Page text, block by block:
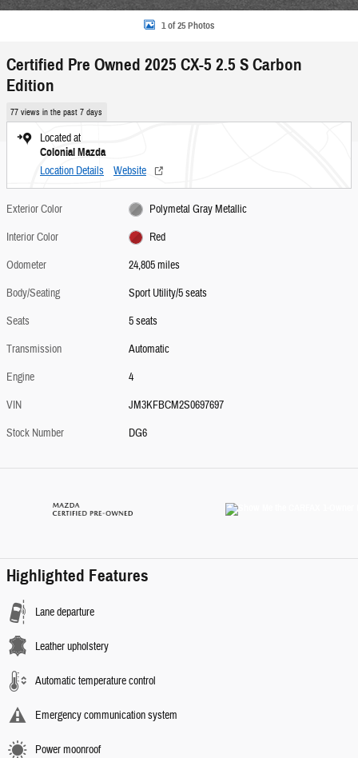
1 of 25 Photos
Certified Pre Owned 2025 CX-5 2.5 S Carbon
Edition
77 views in the past 7 days
Located at
Colonial Mazda
Location Details Website
Exterior Color
Polymetal Gray Metallic
Interior Color
Red
Odometer
24,805 miles
Body/Seating
Sport Utility/5 seats
Seats
5 seats
Transmission
Automatic
Engine
4
VIN
JM3KFBCM2S0697697
Stock Number
DG6
Highlighted Features
Lane departure
Leather upholstery
Automatic temperature control
Emergency communication system
Power moonroof